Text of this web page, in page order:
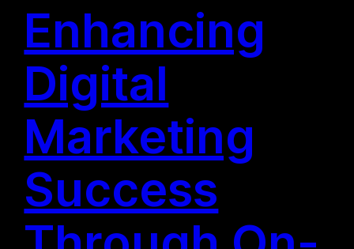
Enhancing
Digital
Marketing
Success